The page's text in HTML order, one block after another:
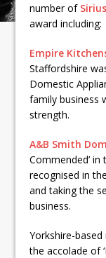
number of Sirius
award including:
Empire
Staffordshire
Domestic
family business
strength.
A&B Smith
Commended’
recognised in
and taking the
business.
Yorkshire-based
the accolade of